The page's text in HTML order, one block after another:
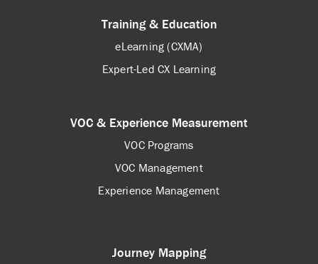
Training & Education
eLearning (CXMA)
Expert-Led CX Learning
VOC & Experience Measurement
VOC Programs
VOC Management
Experience Management
Journey Mapping